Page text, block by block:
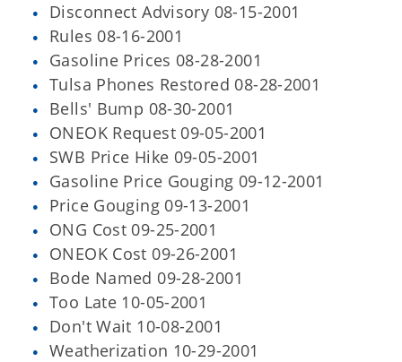
Disconnect Advisory 08-15-2001
Rules 08-16-2001
Gasoline Prices 08-28-2001
Tulsa Phones Restored 08-28-2001
Bells' Bump 08-30-2001
ONEOK Request 09-05-2001
SWB Price Hike 09-05-2001
Gasoline Price Gouging 09-12-2001
Price Gouging 09-13-2001
ONG Cost 09-25-2001
ONEOK Cost 09-26-2001
Bode Named 09-28-2001
Too Late 10-05-2001
Don't Wait 10-08-2001
Weatherization 10-29-2001